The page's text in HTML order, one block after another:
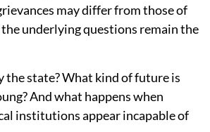
may differ from those of
underlying questions remain the
the state? What kind of future is
And what happens when
institutions appear incapable of